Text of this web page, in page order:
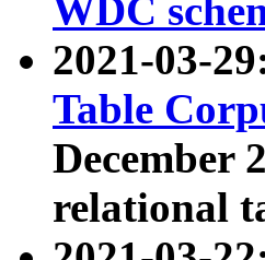
WDC
2021-03-
Table
December
relational